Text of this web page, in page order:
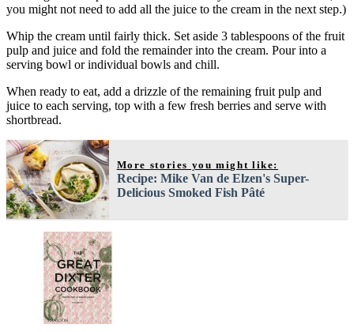
you might not need to add all the juice to the cream in the next step.)
Whip the cream until fairly thick. Set aside 3 tablespoons of the fruit
pulp and juice and fold the remainder into the cream. Pour into a
serving bowl or individual bowls and chill.
When ready to eat, add a drizzle of the remaining fruit pulp and
juice to each serving, top with a few fresh berries and serve with
shortbread.
More stories you might like:
Recipe: Mike Van de Elzen's Super-
Delicious Smoked Fish Pâté